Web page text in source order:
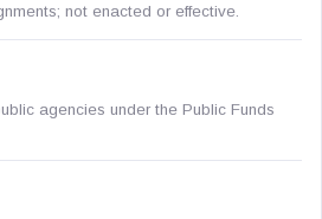
not enacted or effective.
agencies under the Public Funds